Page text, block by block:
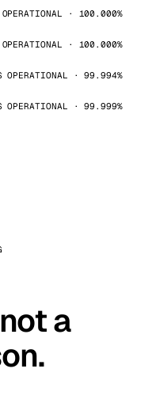
· 100.000%
· 100.000%
OPERATIONAL · 99.994%
OPERATIONAL · 99.999%
a